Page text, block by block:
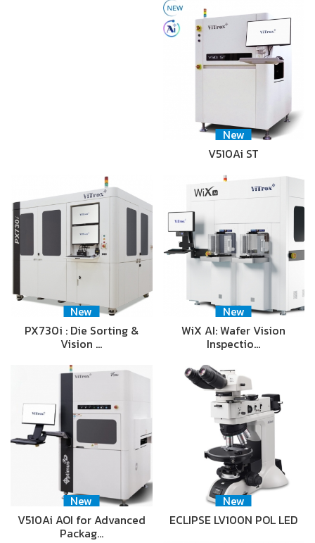
New
V510Ai ST
New
PX730i : Die Sorting &
Vision …
New
WiX AI: Wafer Vision
Inspectio…
New
V510Ai AOI for Advanced
Packag…
New
ECLIPSE LV100N POL LED